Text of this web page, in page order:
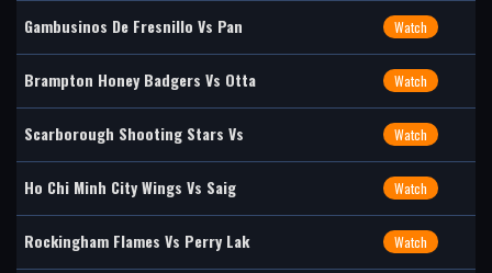
Gambusinos De Fresnillo Vs Pan Watch
Brampton Honey Badgers Vs Otta Watch
Scarborough Shooting Stars Vs Watch
Ho Chi Minh City Wings Vs Saig Watch
Rockingham Flames Vs Perry Lak Watch